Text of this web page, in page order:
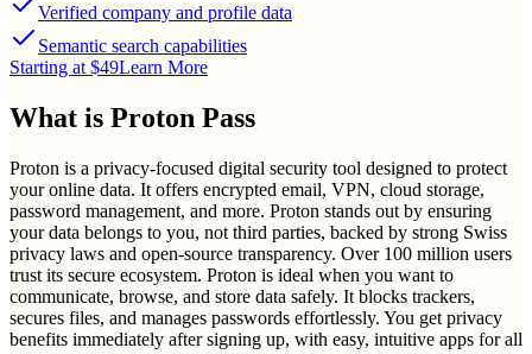
Verified company and profile data
Semantic search capabilities
Starting at $49Learn More
What is Proton Pass
Proton is a privacy-focused digital security tool designed to protect
your online data. It offers encrypted email, VPN, cloud storage,
password management, and more. Proton stands out by ensuring
your data belongs to you, not third parties, backed by strong Swiss
privacy laws and open-source transparency. Over 100 million users
trust its secure ecosystem. Proton is ideal when you want to
communicate, browse, and store data safely. It blocks trackers,
secures files, and manages passwords effortlessly. You get privacy
benefits immediately after signing up, with easy, intuitive apps for all